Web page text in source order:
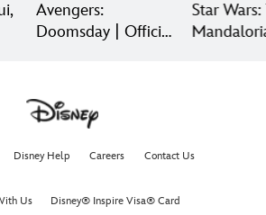
Avengers:
Doomsday | Official
Star Wars:
Disney Help Careers Contact Us
Us Disney® Inspire Visa® Card